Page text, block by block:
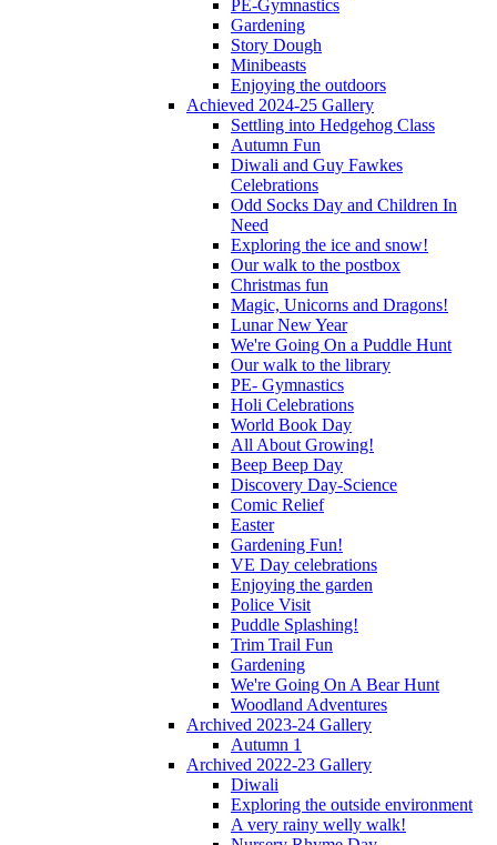
PE-Gymnastics
Gardening
Story Dough
Minibeasts
Enjoying the outdoors
Achieved 2024-25 Gallery
Settling into Hedgehog Class
Autumn Fun
Diwali and Guy Fawkes
Celebrations
Odd Socks Day and Children In
Need
Exploring the ice and snow!
Our walk to the postbox
Christmas fun
Magic, Unicorns and Dragons!
Lunar New Year
We're Going On a Puddle Hunt
Our walk to the library
PE- Gymnastics
Holi Celebrations
World Book Day
All About Growing!
Beep Beep Day
Discovery Day-Science
Comic Relief
Easter
Gardening Fun!
VE Day celebrations
Enjoying the garden
Police Visit
Puddle Splashing!
Trim Trail Fun
Gardening
We're Going On A Bear Hunt
Woodland Adventures
Archived 2023-24 Gallery
Autumn 1
Archived 2022-23 Gallery
Diwali
Exploring the outside environment
A very rainy welly walk!